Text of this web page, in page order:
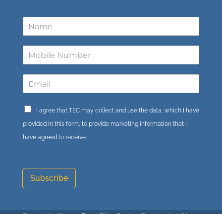
I agree that TEC may collect and use the data, which I have
provided in this form, to provide marketing information that I
have agreed to receive.
Subscribe